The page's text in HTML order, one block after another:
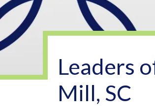
Leaders
Mill, SC